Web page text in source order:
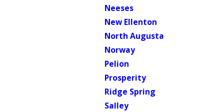
Neeses
New Ellenton
North Augusta
Norway
Pelion
Prosperity
Ridge Spring
Salley